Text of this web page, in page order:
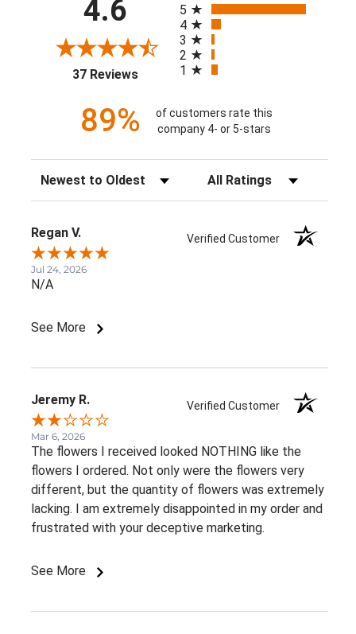
4.6
37 Reviews(opens in a new tab)
5
4
3
2
1
89%
of customers rate this
company 4- or 5-stars
Sort Reviews Filter Reviews by Rating
Regan V. Verified Customer
Jul 24, 2026
N/A
See More
Jeremy R. Verified Customer
Mar 6, 2026
The flowers I received looked NOTHING like the
flowers I ordered. Not only were the flowers very
different, but the quantity of flowers was extremely
lacking. I am extremely disappointed in my order and
frustrated with your deceptive marketing.
See More